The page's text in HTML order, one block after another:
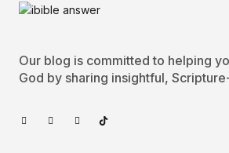
Our blog is committed to helping
God by sharing insightful,